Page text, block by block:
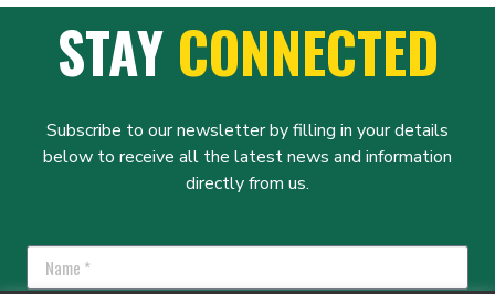
STAYCONNECTED
Subscribe to our newsletter by filling in your details
below to receive all the latest news and information
directly from us.